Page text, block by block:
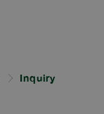
Inquiry